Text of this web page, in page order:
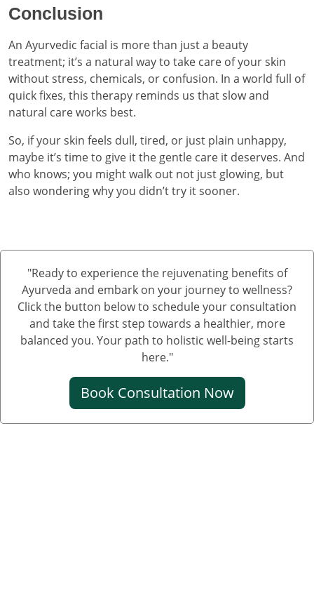
Conclusion
An Ayurvedic facial is more than just a beauty
treatment; it’s a natural way to take care of your skin
without stress, chemicals, or confusion. In a world full of
quick fixes, this therapy reminds us that slow and
natural care works best.
So, if your skin feels dull, tired, or just plain unhappy,
maybe it’s time to give it the gentle care it deserves. And
who knows; you might walk out not just glowing, but
also wondering why you didn’t try it sooner.
"Ready to experience the rejuvenating benefits of
Ayurveda and embark on your journey to wellness?
Click the button below to schedule your consultation
and take the first step towards a healthier, more
balanced you. Your path to holistic well-being starts
here."
Book Consultation Now